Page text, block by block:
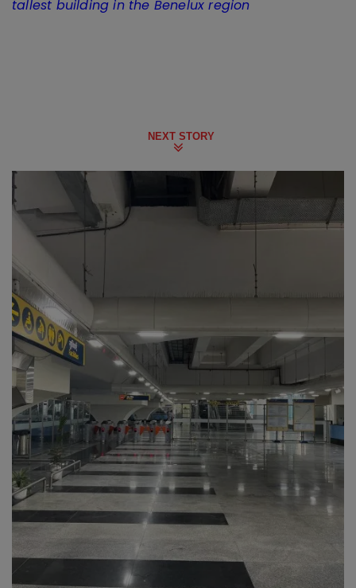
tallest building in the Benelux region
NEXT STORY